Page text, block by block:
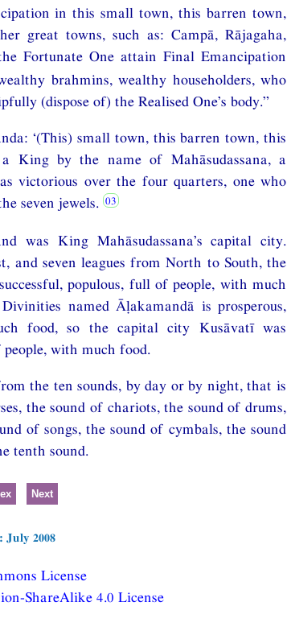
in this small town, this barren town,
great towns, such as: Campā, Rājagaha,
Fortunate One attain Final Emancipation
brahmins, wealthy householders, who
(dispose of) the Realised One’s body.”
‘(This) small town, this barren town, this
King by the name of Mahāsudassana, a
victorious over the four quarters, one who
seven jewels.
was King Mahāsudassana’s capital city.
and seven leagues from North to South, the
populous, full of people, with much
named Āḷakamandā is prosperous,
food, so the capital city Kusāvatī was
people, with much food.
the ten sounds, by day or by night, that is
the sound of chariots, the sound of drums,
of songs, the sound of cymbals, the sound
tenth sound.
Next
July 2008
ShareAlike 4.0 License